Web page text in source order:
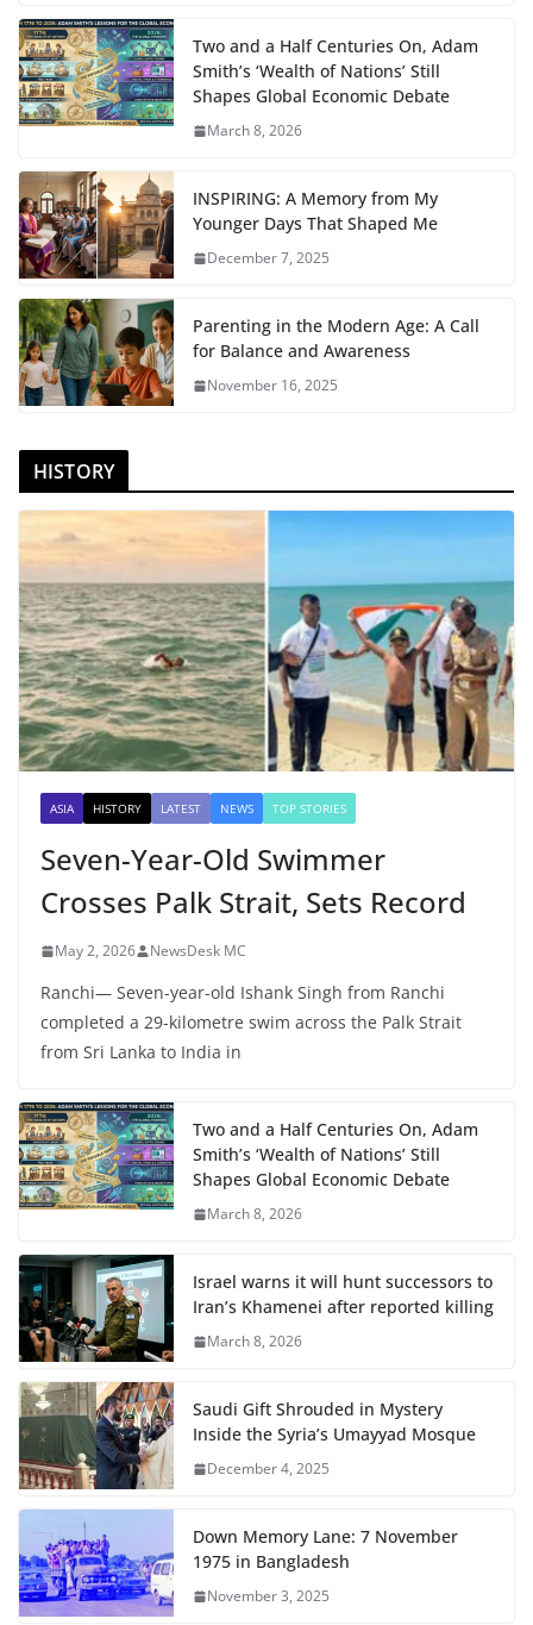
Two and a Half Centuries On, Adam
Smith’s ‘Wealth of Nations’ Still
Shapes Global Economic Debate
March 8, 2026
INSPIRING: A Memory from My
Younger Days That Shaped Me
December 7, 2025
Parenting in the Modern Age: A Call
for Balance and Awareness
November 16, 2025
HISTORY
ASIA HISTORY LATEST NEWS TOP STORIES
Seven-Year-Old Swimmer
Crosses Palk Strait, Sets Record
May 2, 2026 NewsDesk MC
Ranchi— Seven-year-old Ishank Singh from Ranchi
completed a 29-kilometre swim across the Palk Strait
from Sri Lanka to India in
Two and a Half Centuries On, Adam
Smith’s ‘Wealth of Nations’ Still
Shapes Global Economic Debate
March 8, 2026
Israel warns it will hunt successors to
Iran’s Khamenei after reported killing
March 8, 2026
Saudi Gift Shrouded in Mystery
Inside the Syria’s Umayyad Mosque
December 4, 2025
Down Memory Lane: 7 November
1975 in Bangladesh
November 3, 2025